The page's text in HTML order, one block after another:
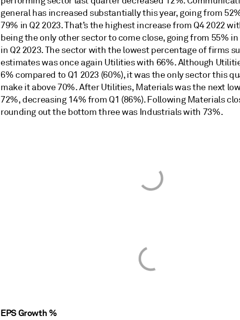
general has increased substantially this year, going from
79% in Q2 2023. That’s the highest increase from Q4 2022
being the only other sector to come close, going from 55% in
in Q2 2023. The sector with the lowest percentage of firms
estimates was once again Utilities with 66%. Although
6% compared to Q1 2023 (60%), it was the only sector this
make it above 70%. After Utilities, Materials was the next
72%, decreasing 14% from Q1 (86%). Following Materials
rounding out the bottom three was Industrials with 73%.
EPS Growth %